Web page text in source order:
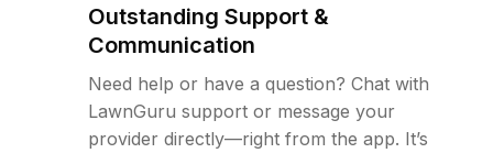
Outstanding Support &
Communication
Need help or have a question? Chat with
LawnGuru support or message your
provider directly—right from the app. It’s